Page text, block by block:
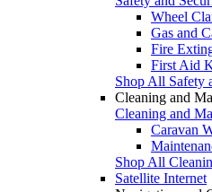
Wheel
Gas and
Fire
First Aid
Shop All Safety
Cleaning and
Cleaning and
Caravan
Shop All
Satellite Internet